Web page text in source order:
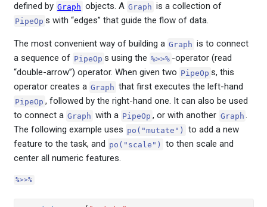
defined by Graph objects. A Graph is a collection of
PipeOp s with “edges” that guide the flow of data.
The most convenient way of building a Graph is to connect
a sequence of PipeOp s using the %>>% -operator (read
“double-arrow”) operator. When given two PipeOp s, this
operator creates a Graph that first executes the left-hand
PipeOp , followed by the right-hand one. It can also be used
to connect a Graph with a PipeOp , or with another Graph .
The following example uses po("mutate")
to add a new
feature to the task, and po("scale")
to then scale and
center all numeric features.
%>>%